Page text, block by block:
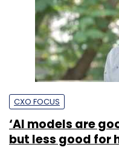
CXO FOCUS
‘AI models are
but less good for